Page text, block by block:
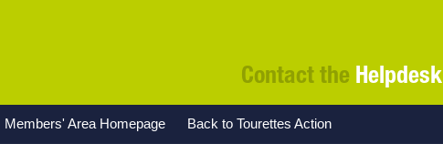
Contact the Helpdesk
Members' Area Homepage Back to Tourettes Action